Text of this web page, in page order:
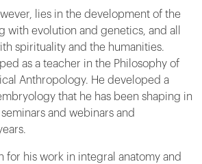
lies in the development of the
with evolution and genetics, and all
spirituality and the humanities.
as a teacher in the Philosophy of
Anthropology. He developed a
that he has been shaping in
and webinars and
for his work in integral anatomy and